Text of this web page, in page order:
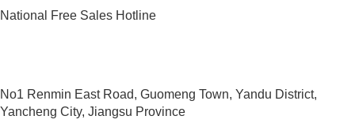
National Free Sales Hotline
No1 Renmin East Road, Guomeng Town, Yandu District,
Yancheng City, Jiangsu Province